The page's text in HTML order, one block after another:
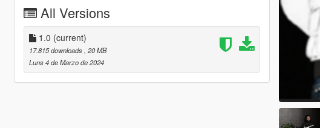
All Versions
1.0 (current)
17.815 downloads , 20 MB
Luns 4 de Marzo de 2024